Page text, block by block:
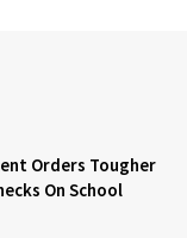
Orders Tougher
On School